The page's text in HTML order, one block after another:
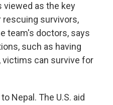
viewed as the key
survivors,
team's doctors, says
such as having
victims can survive for
Nepal. The U.S. aid